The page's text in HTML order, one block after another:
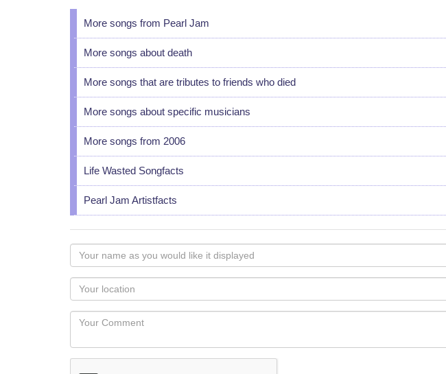
More songs from Pearl Jam
More songs about death
More songs that are tributes to friends who died
More songs about specific musicians
More songs from 2006
Life Wasted Songfacts
Pearl Jam Artistfacts
Your
name
as
you
would
like
displayed
Your
Locaton
Your